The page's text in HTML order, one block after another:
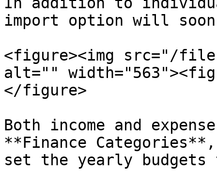
import option will
<figure><img src="/files/
alt=""
</figure>
Both income and
**Finance
set the yearly